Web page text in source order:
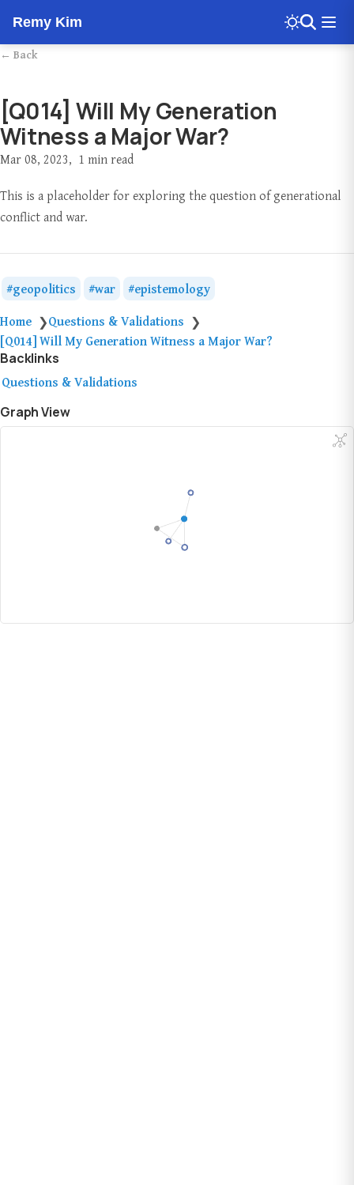
← Back
[Q014] Will My Generation
Witness a Major War?
Mar 08, 2023
1 min read
This is a placeholder for exploring the question of generational
conflict and war.
geopolitics war
epistemology
Home ❯Questions & Validations ❯
[Q014] Will My Generation Witness a Major War?
Backlinks
Questions & Validations
Graph View
Remy Kim